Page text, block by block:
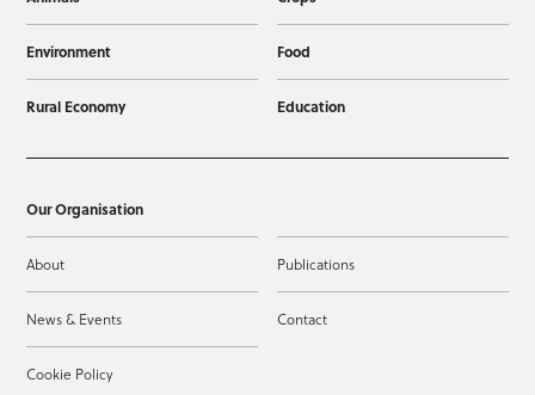
Environment Food
Rural Economy Education
Our Organisation
About Publications
News & Events Contact
Cookie Policy